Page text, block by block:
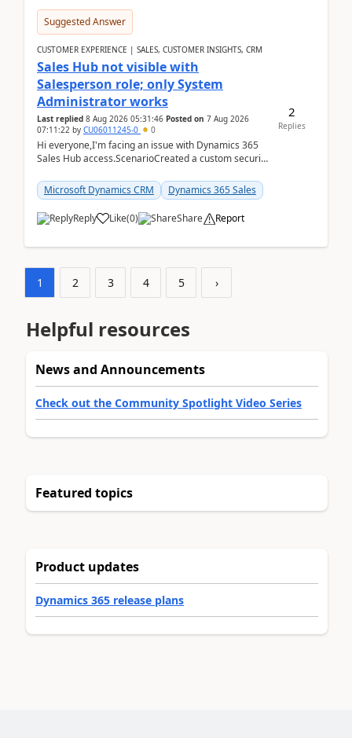
Suggested Answer
CUSTOMER EXPERIENCE | SALES, CUSTOMER INSIGHTS, CRM
Sales Hub not visible with
Salesperson role; only System
Administrator works
Last replied 8 Aug 2026 05:31:46 Posted on 7 Aug 2026
07:11:22 by CU06011245-0 0
Hi everyone,I'm facing an issue with Dynamics 365
Sales Hub access.ScenarioCreated a custom security
Microsoft Dynamics CRM
Dynamics 365 Sales
Reply Like(0) Share Report
2
Replies
1 2 3 4 5 ›
Helpful resources
News and Announcements
Check out the Community Spotlight Video Series
Featured topics
Product updates
Dynamics 365 release plans